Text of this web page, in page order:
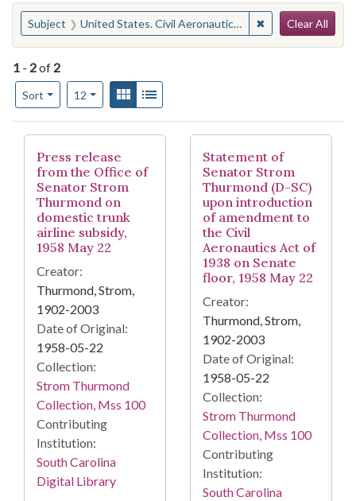
You searched for:
Subject United States. Civil Aeronautics Act of 1938 ✖ Remove
Clear All
1 - 2of 2
Sort
Number of results to display per page
12per pageView results as:
Gallery
Search Results
Press release
from the Office of
Senator Strom
Thurmond on
domestic trunk
airline subsidy,
1958 May 22
Creator:
Thurmond, Strom,
1902-2003
Date of Original:
1958-05-22
Collection:
Strom Thurmond
Collection, Mss 100
Contributing
Institution:
South Carolina
Digital Library
Statement of
Senator Strom
Thurmond (D-SC)
upon introduction
of amendment to
the Civil
Aeronautics Act of
1938 on Senate
floor, 1958 May 22
Creator:
Thurmond, Strom,
1902-2003
Date of Original:
1958-05-22
Collection:
Strom Thurmond
Collection, Mss 100
Contributing
Institution:
South Carolina